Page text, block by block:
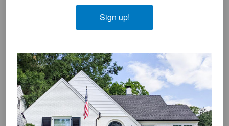
s
P
o
s
t
:
t
P
o
s
t
:
New Program to Green America’s
Reader
Interactions
Leave a Reply
You must be logged into post a comment.
Sign up!